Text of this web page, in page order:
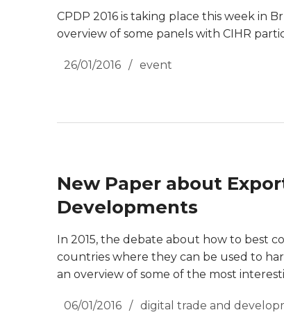
CPDP 2016 is taking place this week in
overview of some panels with CIHR
26/01/2016 event
New Paper about
Developments
In 2015, the debate about how to best
countries where they can be used to
an overview of some of the most
06/01/2016 digital trade and